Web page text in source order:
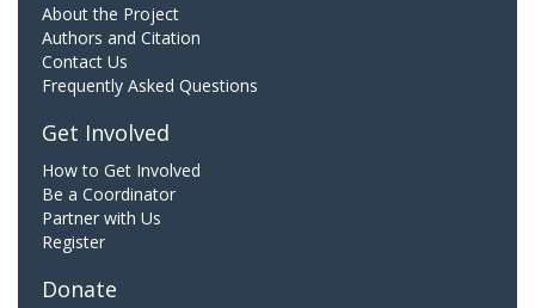
About the Project
Authors and Citation
Contact Us
Frequently Asked Questions
Get Involved
How to Get Involved
Be a Coordinator
Partner with Us
Register
Donate